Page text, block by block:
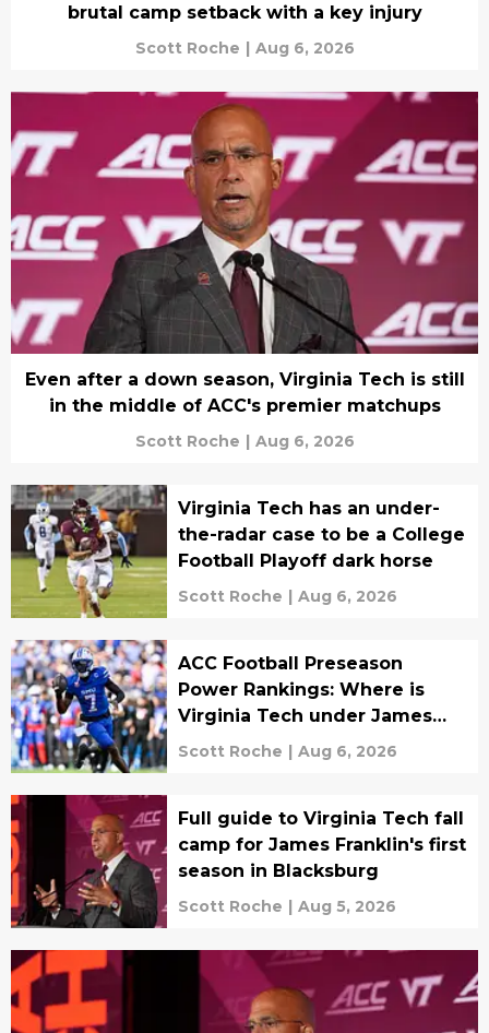
brutal camp setback with a key injury
Scott Roche | Aug 6, 2026
Even after a down season, Virginia Tech is still
in the middle of ACC's premier matchups
Scott Roche | Aug 6, 2026
Virginia Tech has an under-
the-radar case to be a College
Football Playoff dark horse
Scott Roche | Aug 6, 2026
ACC Football Preseason
Power Rankings: Where is
Virginia Tech under James
Franklin in Year 1?
Scott Roche | Aug 6, 2026
Full guide to Virginia Tech fall
camp for James Franklin's first
season in Blacksburg
Scott Roche | Aug 5, 2026